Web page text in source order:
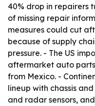
40% drop in repairers
of missing repair
measures could cut
because of supply
pressure. - The US
aftermarket auto parts
from Mexico. -
lineup with chassis
and radar sensors,